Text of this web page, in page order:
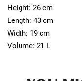
Height: 26 cm
Length: 43 cm
Width: 19 cm
Volume: 21 L